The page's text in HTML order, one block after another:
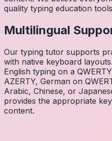
quality typing education
Multilingual
Our typing tutor supports
with native keyboard
English typing on a
AZERTY, German on
Arabic, Chinese, or
provides the appropriate
content.